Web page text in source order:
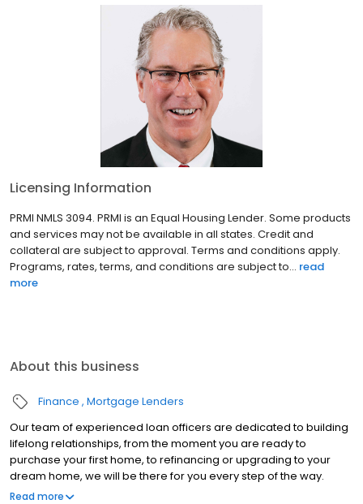
Licensing Information
PRMI NMLS 3094. PRMI is an Equal Housing Lender. Some products
and services may not be available in all states. Credit and
collateral are subject to approval. Terms and conditions apply.
Programs, rates, terms, and conditions are subject to... read
more
About this business
Finance Mortgage Lenders
Our team of experienced loan officers are dedicated to building
lifelong relationships, from the moment you are ready to
purchase your first home, to refinancing or upgrading to your
dream home, we will be there for you every step of the way.
Branch NMLS#2528793 NMLS#240137 | CA#CA-DOC240137 |
Read more